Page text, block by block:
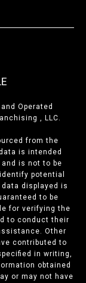
Operated
, LLC.
from the
is intended
is not to be
potential
displayed is
to be
for verifying the
to conduct their
Other
contributed to
in writing,
obtained
or may not have